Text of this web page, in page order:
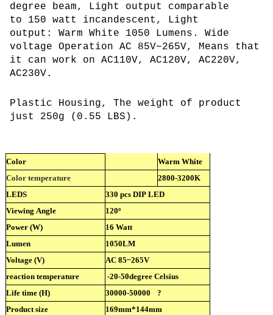
degree beam, Light output comparable
to 150 watt incandescent, Light
output: Warm White 1050 Lumens. Wide
voltage Operation AC 85V~265V, Means that
it can work on AC110V, AC120V, AC220V,
AC230V.
Plastic Housing, The weight of product
just 250g (0.55 LBS).
Color
Warm White
Color temperature
2800-3200K
LEDS
330 pcs DIP LED
Viewing Angle
120º
Power (W)
16 Watt
Lumen
1050LM
Voltage (V)
AC 85~265V
reaction temperature
-20-50degree Celsius
Life time (H)
30000-50000
?
Product size
169mm*144mm